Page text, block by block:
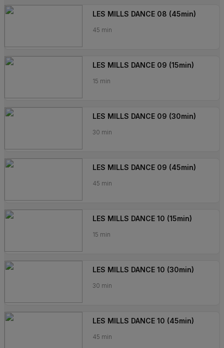
LES MILLS DANCE 08 (45min)
45 min
LES MILLS DANCE 09 (15min)
15 min
LES MILLS DANCE 09 (30min)
30 min
LES MILLS DANCE 09 (45min)
45 min
LES MILLS DANCE 10 (15min)
15 min
LES MILLS DANCE 10 (30min)
30 min
LES MILLS DANCE 10 (45min)
45 min